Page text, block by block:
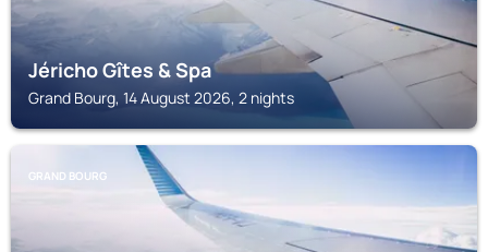
Jéricho Gîtes & Spa
Grand Bourg, 14 August 2026, 2 nights
GRAND BOURG